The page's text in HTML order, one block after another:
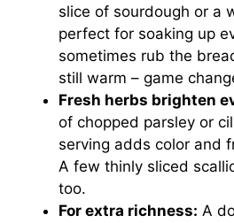
slice of sourdough or a
perfect for soaking up
sometimes rub the
still warm – game
Fresh herbs brighten
of chopped parsley or
serving adds color and
A few thinly sliced
too.
For extra richness: A